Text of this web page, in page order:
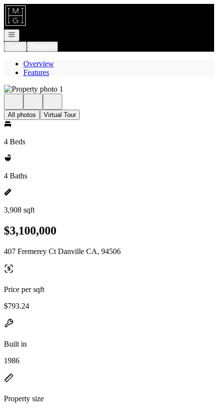
Go to: Homepage
Open navigation
Overview
Features
All photos Virtual Tour
4 Beds
4 Baths
3,908 sqft
$3,100,000
407 Fremerey Ct Danville CA, 94506
Price per sqft
$793.24
Built in
1986
Property size